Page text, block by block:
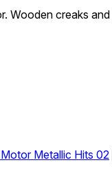
Wooden creaks and
Metallic Hits 02